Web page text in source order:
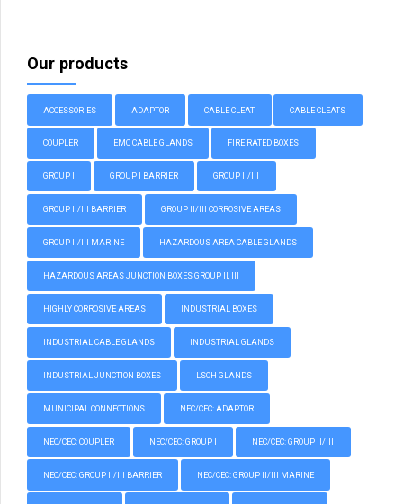
Our products
ACCESSORIES ADAPTOR CABLE CLEAT CABLE CLEATS
COUPLER EMC CABLE GLANDS FIRE RATED BOXES
GROUP I GROUP I BARRIER GROUP II/III
GROUP II/III BARRIER GROUP II/III CORROSIVE AREAS
GROUP II/III MARINE HAZARDOUS AREA CABLE GLANDS
HAZARDOUS AREAS JUNCTION BOXES GROUP II, III
HIGHLY CORROSIVE AREAS INDUSTRIAL BOXES
INDUSTRIAL CABLE GLANDS INDUSTRIAL GLANDS
INDUSTRIAL JUNCTION BOXES LSOH GLANDS
MUNICIPAL CONNECTIONS NEC/CEC: ADAPTOR
NEC/CEC: COUPLER NEC/CEC: GROUP I NEC/CEC: GROUP II/III
NEC/CEC: GROUP II/III BARRIER NEC/CEC: GROUP II/III MARINE